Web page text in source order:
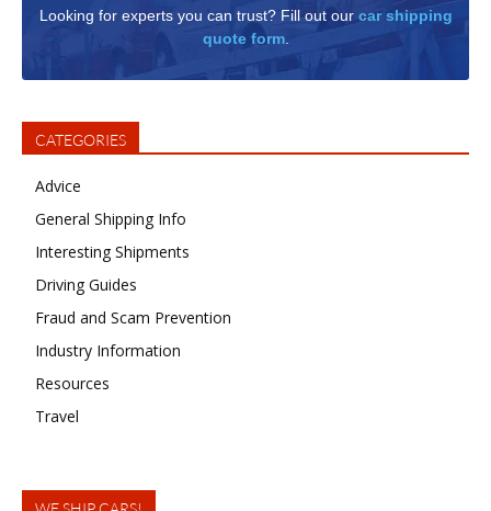
Looking for experts you can trust? Fill out our car shipping
quote form.
CATEGORIES
Advice
General Shipping Info
Interesting Shipments
Driving Guides
Fraud and Scam Prevention
Industry Information
Resources
Travel